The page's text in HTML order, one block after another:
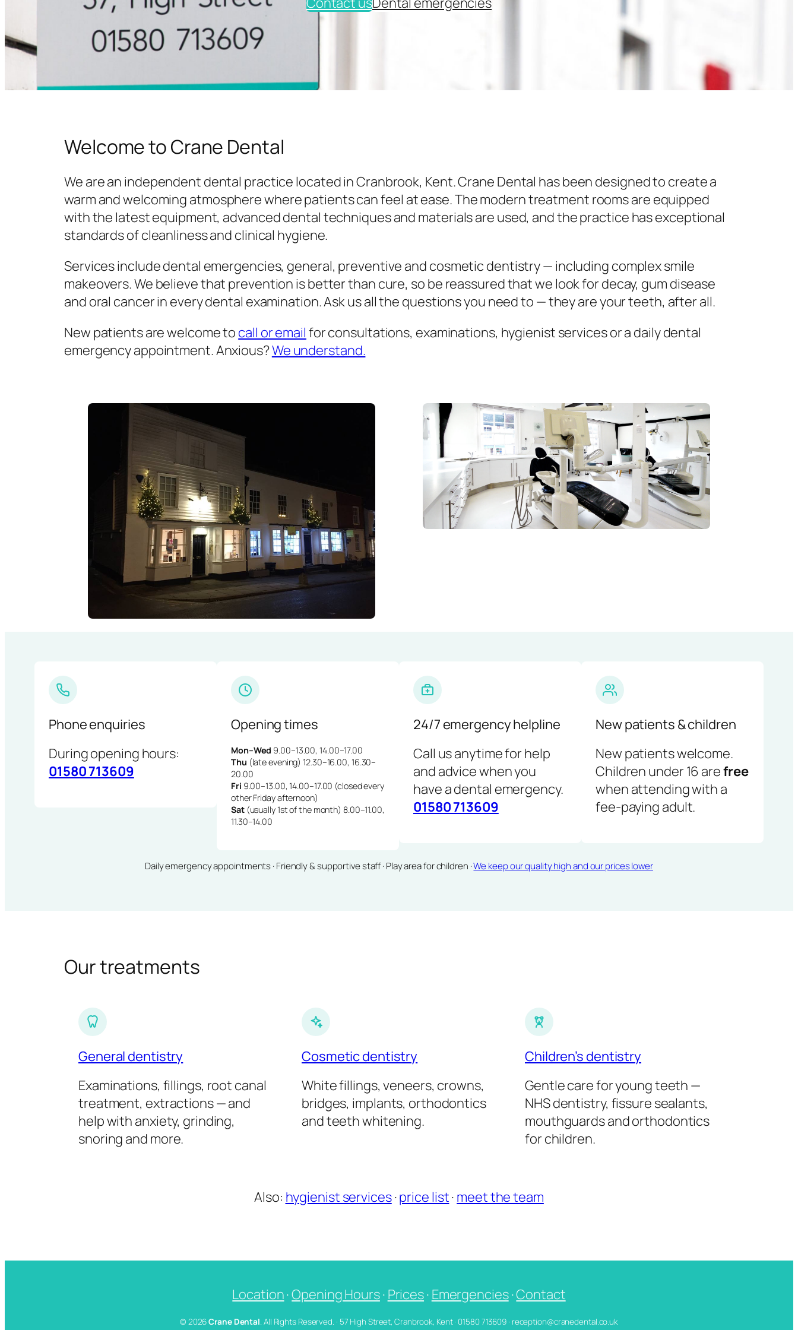
Welcome to Crane Dental
We are an independent dental practice located in Cranbrook, Kent. Crane Dental has been designed to create a
warm and welcoming atmosphere where patients can feel at ease. The modern treatment rooms are equipped
with the latest equipment, advanced dental techniques and materials are used, and the practice has exceptional
standards of cleanliness and clinical hygiene.
Services include dental emergencies, general, preventive and cosmetic dentistry — including complex smile
makeovers. We believe that prevention is better than cure, so be reassured that we look for decay, gum disease
and oral cancer in every dental examination. Ask us all the questions you need to — they are your teeth, after all.
New patients are welcome to call or email for consultations, examinations, hygienist services or a daily dental
emergency appointment. Anxious?We understand.
Phone enquiries
During opening hours:
01580 713609
Opening times
Mon–Wed 9.00–13.00, 14.00–17.00
Thu (late evening) 12.30–16.00, 16.30–
20.00
Fri 9.00–13.00, 14.00–17.00 (closed every
other Friday afternoon)
Sat(usually 1st of the month) 8.00–11.00,
11.30–14.00
24/7 emergency helpline
Call us anytime for help
and advice when you
have a dental emergency.
01580 713609
New patients & children
New patients welcome.
Children under 16 arefree
when attending with a
fee-paying adult.
Daily emergency appointments · Friendly & supportive staff · Play area for children ·We keep our quality high and our prices lower
Our treatments
General dentistry
Examinations, fillings, root canal
treatment, extractions — and
help with anxiety, grinding,
snoring and more.
Cosmetic dentistry
White fillings, veneers, crowns,
bridges, implants, orthodontics
and teeth whitening.
Children’s dentistry
Gentle care for young teeth —
NHS dentistry, fissure sealants,
mouthguards and orthodontics
for children.
Also: hygienist services·price list· meet the team
Location·Opening Hours· Prices· Emergencies·Contact
© 2026Crane Dental. All Rights Reserved. · 57 High Street, Cranbrook, Kent · 01580 713609 · reception@cranedental.co.uk